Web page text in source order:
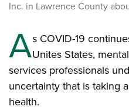
Inc. in Lawrence County
As COVID-19
Unites States,
services professionals
uncertainty that is taking
health.